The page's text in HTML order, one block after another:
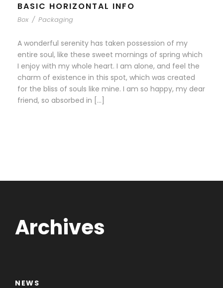
BASIC HORIZONTAL INFO
Box / Packaging
A wonderful serenity has taken possession of my
entire soul, like these sweet mornings of spring which
I enjoy with my whole heart. I am alone, and feel the
charm of existence in this spot, which was created
for the bliss of souls like mine. I am so happy, my dear
friend, so absorbed in […]
Archives
NEWS